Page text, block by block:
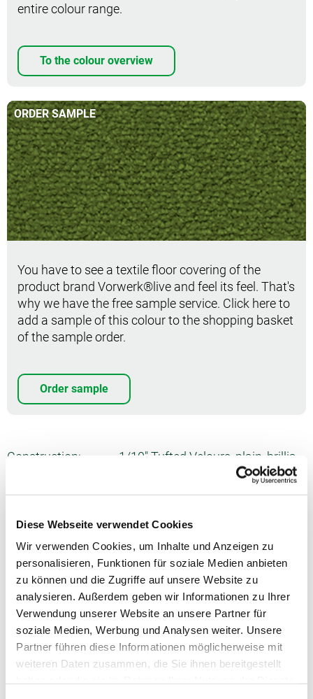
Diese Webseite verwendet Cookies
Wir verwenden Cookies, um Inhalte und Anzeigen zu
personalisieren, Funktionen für soziale Medien anbieten
zu können und die Zugriffe auf unsere Website zu
analysieren. Außerdem geben wir Informationen zu Ihrer
Verwendung unserer Website an unsere Partner für
soziale Medien, Werbung und Analysen weiter. Unsere
Partner führen diese Informationen möglicherweise mit
weiteren Daten zusammen, die Sie ihnen bereitgestellt
entire colour range.
To the colour overview
ORDER SAMPLE
Order sample
You have to see a textile floor covering of the
product brand Vorwerk®live and feel its feel. That's
why we have the free sample service. Click here to
add a sample of this colour to the shopping basket
of the sample order.
Order sample
Construction:
1/10" Tufted Velours, plain, brillia
Formats:
400 cm, 500 cm, Stitched carpet,
Piped rug, Deluxe carpet
Usage:
Commercial 'intensive'
Number of tufts:
ca. 1975/dm²
Total thickness:
ca. 10.2 mm
Pile weight:
ca. 1290 g/m²
Total weight:
ca. 2175 g/m²